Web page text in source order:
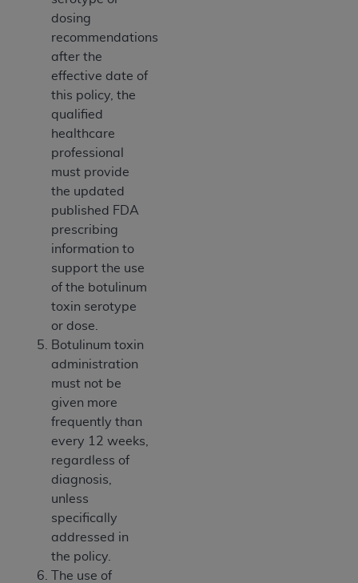
dosing
recommendations
after the
effective date of
this policy, the
qualified
healthcare
professional
must provide
the updated
published FDA
prescribing
information to
support the use
of the botulinum
toxin serotype
or dose.
Botulinum toxin
administration
must not be
given more
frequently than
every 12 weeks,
regardless of
diagnosis,
unless
specifically
addressed in
the policy.
The use of
special, incidental, or consequential damages
arising out of the use of such information or